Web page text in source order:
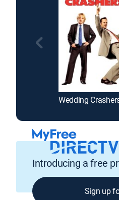
Wedding
Introducing a free
Sign up